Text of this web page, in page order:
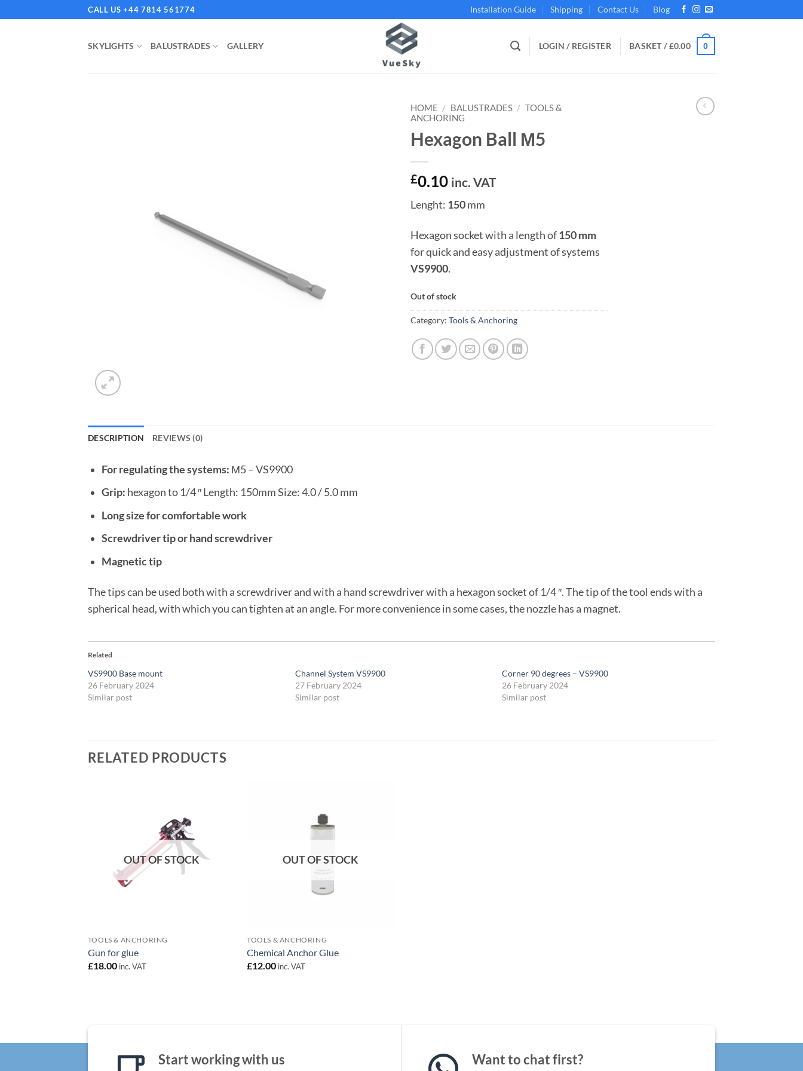
CALL US +44 7814 561774 Installation Guide Shipping Contact Us Blog
SKYLIGHTS BALUSTRADES GALLERY LOGIN / REGISTER BASKET /£0.00 0
HOME / BALUSTRADES / TOOLS &
ANCHORING
Hexagon Ball М5
£0.10 inc. VAT
Lenght: 150mm
Hexagon socket with a length of150 mm
for quick and easy adjustment of systems
VS9900.
Out of stock
Category: Tools & Anchoring
DESCRIPTION REVIEWS (0)
For regulating the systems: М5 – VS9900
Grip: hexagon to 1/4 ″ Length: 150mm Size: 4.0 / 5.0 mm
Long size for comfortable work
Screwdriver tip or hand screwdriver
Magnetic tip
The tips can be used both with a screwdriver and with a hand screwdriver with a hexagon socket of 1/4 ″. The tip of the tool ends with a
spherical head, with which you can tighten at an angle. For more convenience in some cases, the nozzle has a magnet.
Related
VS9900 Base mount
26 February 2024
Similar post
Channel System VS9900
27 February 2024
Similar post
Corner 90 degrees – VS9900
26 February 2024
Similar post
RELATED PRODUCTS
OUT OF STOCK
TOOLS & ANCHORING
Gun for glue
£18.00 inc. VAT
OUT OF STOCK
TOOLS & ANCHORING
Chemical Anchor Glue
£12.00 inc. VAT
Start working with us Want to chat first?